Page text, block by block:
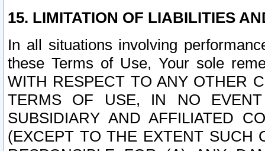
15. LIMITATION OF LIABILITIES
In all situations involving
these Terms of Use, Your sole
WITH RESPECT TO ANY OTHER
TERMS OF USE, IN NO
SUBSIDIARY AND AFFILIATED
(EXCEPT TO THE EXTENT SUCH